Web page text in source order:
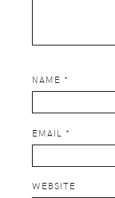
NAME *
EMAIL *
WEBSITE